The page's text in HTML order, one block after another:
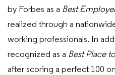
by Forbes as a Best
realized through a
working professionals. In
recognized as a Best Place
after scoring a perfect 100